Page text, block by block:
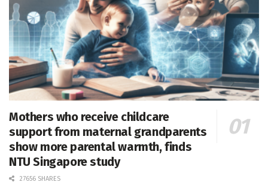
Mothers who receive childcare
support from maternal grandparents
show more parental warmth, finds
NTU Singapore study
27656 SHARES